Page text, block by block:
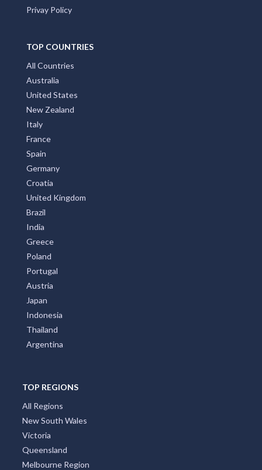
Privay Policy
TOP COUNTRIES
All Countries
Australia
United States
New Zealand
Italy
France
Spain
Germany
Croatia
United Kingdom
Brazil
India
Greece
Poland
Portugal
Austria
Japan
Indonesia
Thailand
Argentina
TOP REGIONS
All Regions
New South Wales
Victoria
Queensland
Melbourne Region